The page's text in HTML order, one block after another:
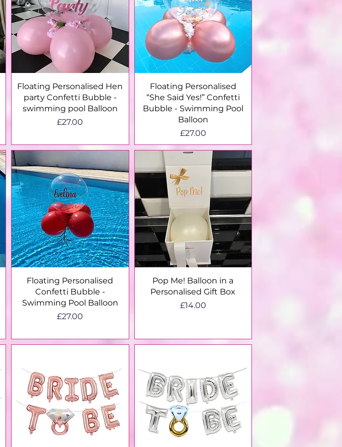
Quick View
Floating Personalised Hen
party Confetti Bubble -
swimming pool Balloon
Price
£27.00
Quick View
Floating Personalised
“She Said Yes!” Confetti
Bubble - Swimming Pool
Balloon
Price
£27.00
Quick View
Floating Personalised
Confetti Bubble -
Swimming Pool Balloon
Price
£27.00
Quick View
Pop Me! Balloon in a
Personalised Gift Box
Price
£14.00